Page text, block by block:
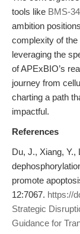
tools like BMS-
ambition
complexity of
leveraging the
of APExBIO’s
journey from
charting a path
impactful.
References
Du, J., Xiang, Y.,
promote
12:7067. https://
Strategic
Guidance for